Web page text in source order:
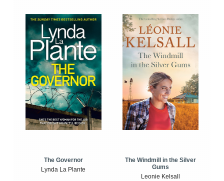
The Governor
Lynda La Plante
The Windmill in the Silver
Gums
Leonie Kelsall